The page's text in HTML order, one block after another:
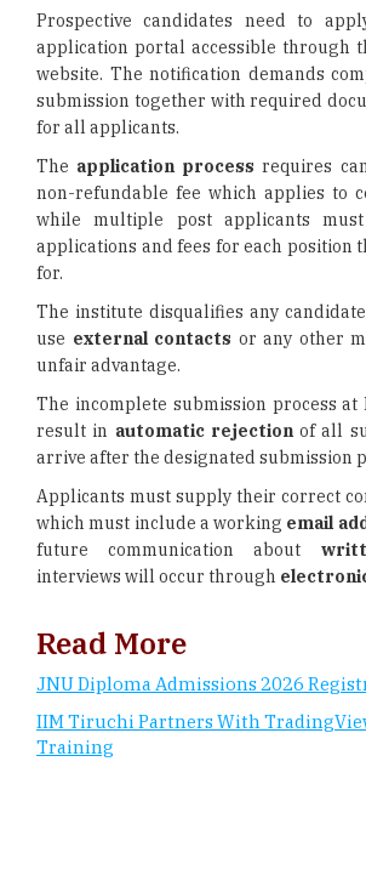
Prospective candidates need to
application portal accessible through
website. The notification demands
submission together with required
for all applicants.
The application process requires
non-refundable fee which applies to
while multiple post applicants
applications and fees for each position
for.
The institute disqualifies any
use external contacts or any other
unfair advantage.
The incomplete submission process
result in automatic rejectionof all
arrive after the designated submission
Applicants must supply their correct
which must include a working email
future communication about
interviews will occur through
Read More
JNU Diploma Admissions 2026
IIM Tiruchi Partners With
Training